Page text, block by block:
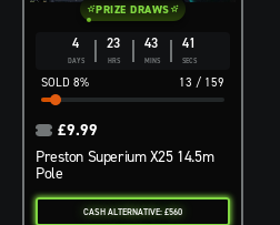
4
DAYS
23
HRS
43
MINS
40
SECS
13 / 159
8%
PRIZE DRAWS
Preston Superium X25 14.5m
Pole
£9.99
CASH ALTERNATIVE: £560